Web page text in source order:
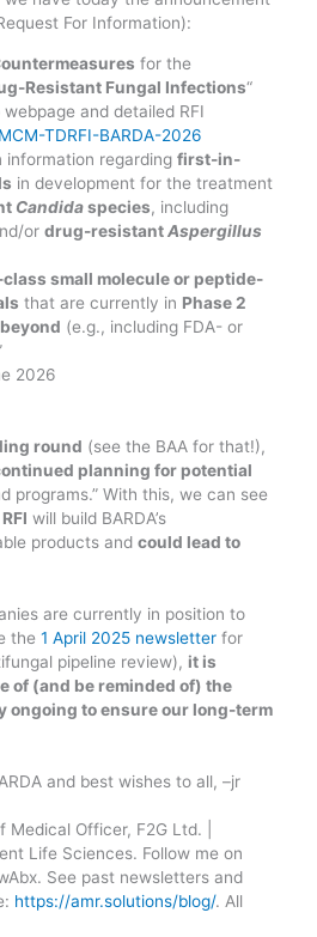
For Information):
for the
Resistant Fungal Infections“
and detailed RFI
TDRFI-BARDA-2026
information regardingfirst-in-
in development for the treatment
Candidaspecies, including
ordrug-resistantAspergillus
small molecule or peptide-
that are currently in Phase 2
(e.g., including FDA- or
2026
round (see the BAA for that!),
planning for potential
programs.” With this, we can see
will build BARDA’s
products and could lead to
are currently in position to
the 1 April 2025 newsletter for
pipeline review), it is
of (and be reminded of) the
ongoing to ensure our long-term
and best wishes to all, –jr
Medical Officer, F2G Ltd. |
Life Sciences. Follow me on
See past newsletters and
https://amr.solutions/blog/. All